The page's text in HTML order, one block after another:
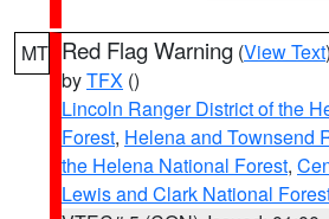
MT Red Flag Warning (View Text
byTFX ()
Lincoln Ranger District of the
Forest, Helena and Townsend
the Helena National Forest,
Lewis and Clark National